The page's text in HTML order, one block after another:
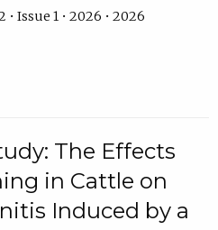
Issue 1 • 2026 • 2026
The Effects
in Cattle on
Induced by a